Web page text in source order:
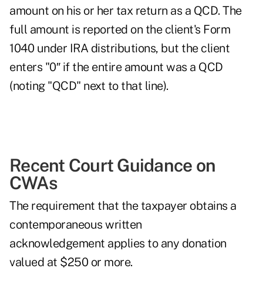
amount on his or her tax return as a QCD. The
full amount is reported on the client's Form
1040 under IRA distributions, but the client
enters "0″ if the entire amount was a QCD
(noting "QCD" next to that line).
Recent Court Guidance on
CWAs
The requirement that the taxpayer obtains a
contemporaneous written
acknowledgement applies to any donation
valued at $250 or more.